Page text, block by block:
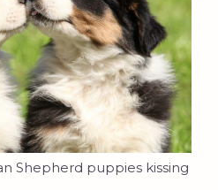
Shepherd puppies kissing